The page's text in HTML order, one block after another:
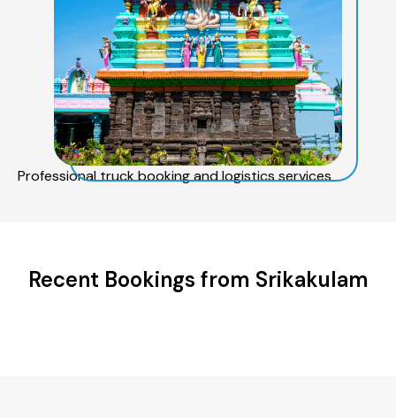
Professional truck booking and logistics services
Recent Bookings from Srikakulam